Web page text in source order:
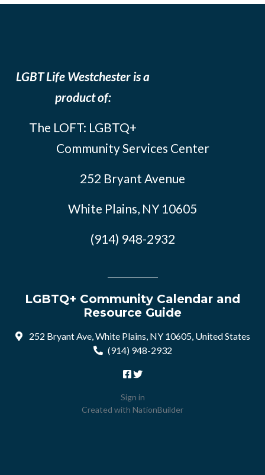
LGBT Life Westchester is a
product of:
The LOFT: LGBTQ+
Community Services Center
252 Bryant Avenue
White Plains, NY 10605
(914) 948-2932
LGBTQ+ Community Calendar and
Resource Guide
252 Bryant Ave, White Plains, NY 10605, United States
(914) 948-2932
Sign in
Created with NationBuilder